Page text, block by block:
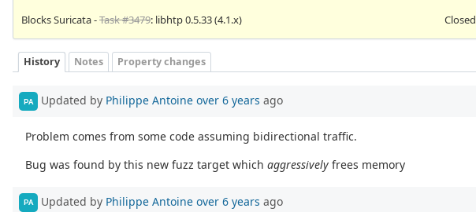
Blocks Suricata -Task #3479: libhtp 0.5.33 (4.1.x) Closed
History Notes Property changes
PA Updated by Philippe Antoine over 6 years ago
Problem comes from some code assuming bidirectional traffic.
Bug was found by this new fuzz target whichaggressively frees memory
PA Updated by Philippe Antoine over 6 years ago